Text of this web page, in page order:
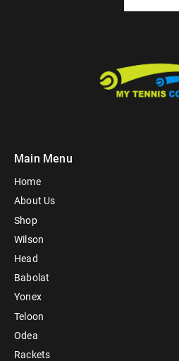
Main Menu
Home
About Us
Shop
Wilson
Head
Babolat
Yonex
Teloon
Odea
Rackets